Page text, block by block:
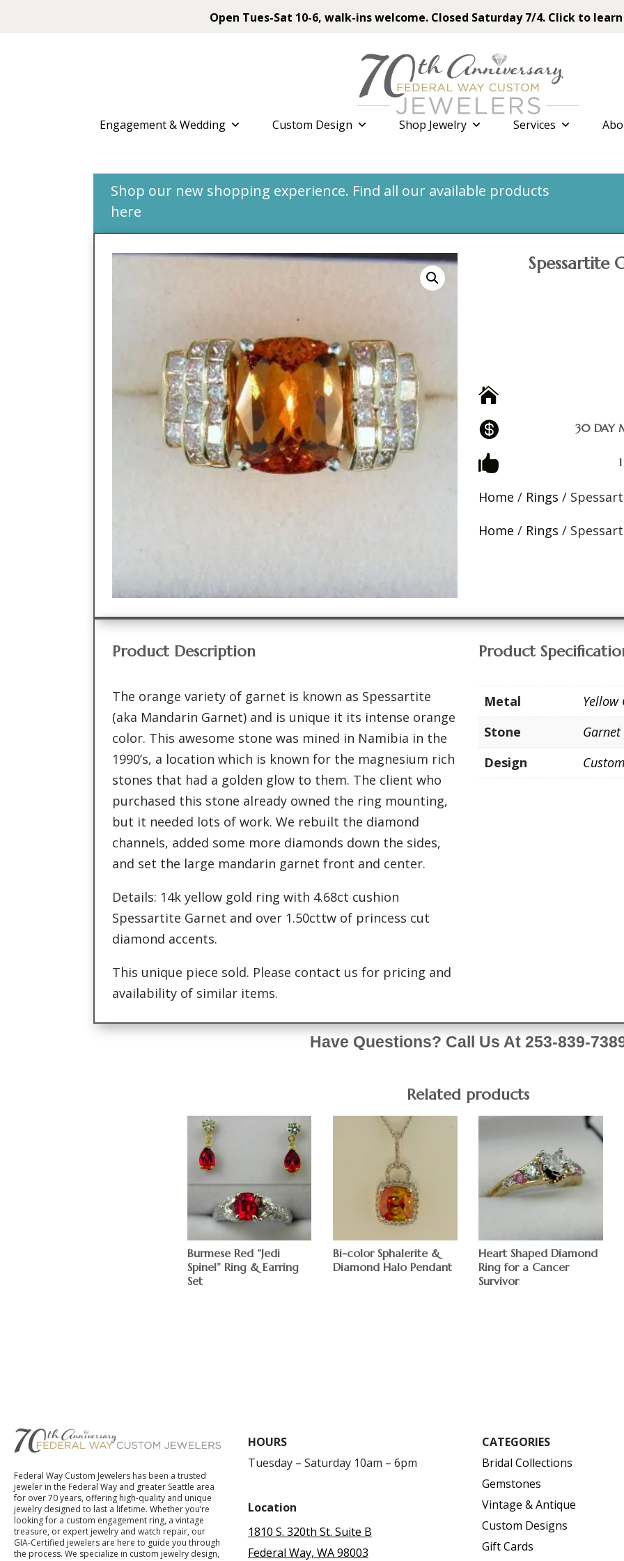
Open Tues-Sat 10-6, walk-ins welcome. Closed Saturday 7/4. Click to
Engagement & Wedding Custom Design Shop Jewelry Services
Shop our new shopping experience. Find all our available products
here
Spessartite


30 DAY

Home / Rings /
Home / Rings /
Product Description
The orange variety of garnet is known as Spessartite
(aka Mandarin Garnet) and is unique it its intense orange
color. This awesome stone was mined in Namibia in the
1990’s, a location which is known for the magnesium rich
stones that had a golden glow to them. The client who
purchased this stone already owned the ring mounting,
but it needed lots of work. We rebuilt the diamond
channels, added some more diamonds down the sides,
and set the large mandarin garnet front and center.
Details: 14k yellow gold ring with 4.68ct cushion
Spessartite Garnet and over 1.50cttw of princess cut
diamond accents.
This unique piece sold. Please contact us for pricing and
availability of similar items.
Product
Metal
Yellow
Stone
Garnet
Design
Have Questions? Call Us At 253-839-
Related products
Burmese Red “Jedi
Spinel” Ring & Earring
Set
Bi-color Sphalerite &
Diamond Halo Pendant
Heart Shaped Diamond
Ring for a Cancer
Survivor
Federal Way Custom Jewelers has been a trusted
jeweler in the Federal Way and greater Seattle area
for over 70 years, offering high-quality and unique
jewelry designed to last a lifetime. Whether you’re
looking for a custom engagement ring, a vintage
treasure, or expert jewelry and watch repair, our
GIA-Certified jewelers are here to guide you through
the process. We specialize in custom jewelry design,
HOURS
Tuesday – Saturday 10am – 6pm
Location
1810 S. 320th St. Suite B
Federal Way, WA 98003
CATEGORIES
Bridal Collections
Gemstones
Vintage & Antique
Custom Designs
Gift Cards